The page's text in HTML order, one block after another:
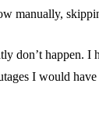
manually,
don’t happen. I
I would